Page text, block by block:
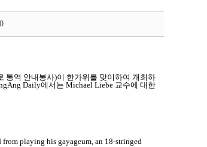
통역 안내봉사)이 한가위를 맞이하여 개최하
Daily에서는 Michael Liebe 교수에 대한
playing his gayageum, an 18-stringed